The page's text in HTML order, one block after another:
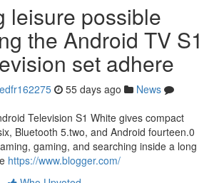
leisure possible
the Android TV S1
set adhere
55 days ago
News
Television S1 White gives compact
Bluetooth 5.two, and Android fourteen.0
gaming, and searching inside a long
https://www.blogger.com/